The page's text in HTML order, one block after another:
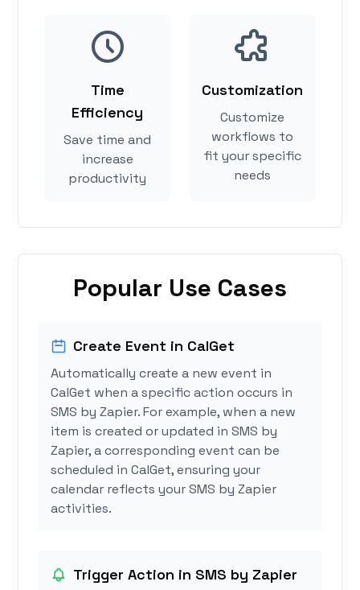
Time
Efficiency
Save time and
increase
productivity
Customization
Customize
workflows to
fit your specific
needs
Popular Use Cases
Create Event in CalGet
Automatically create a new event in
CalGet when a specific action occurs in
SMS by Zapier. For example, when a new
item is created or updated in SMS by
Zapier, a corresponding event can be
scheduled in CalGet, ensuring your
calendar reflects your SMS by Zapier
activities.
Trigger Action in SMS by Zapier